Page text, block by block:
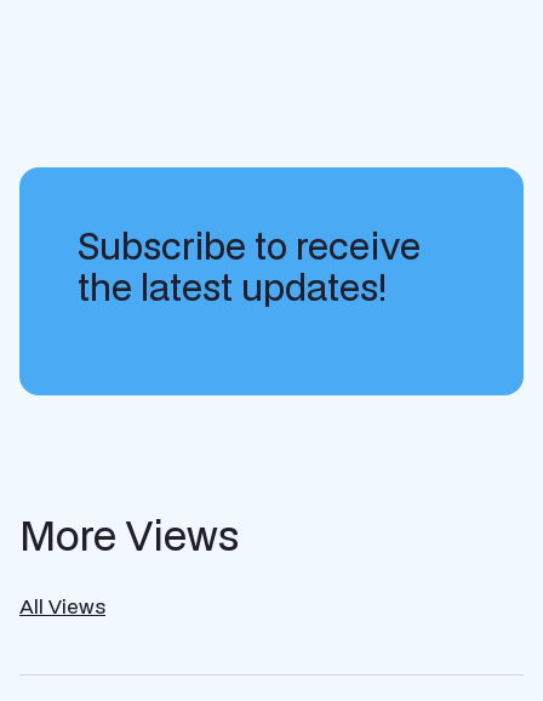
Subscribe to receive
the latest updates!
More Views
All Views